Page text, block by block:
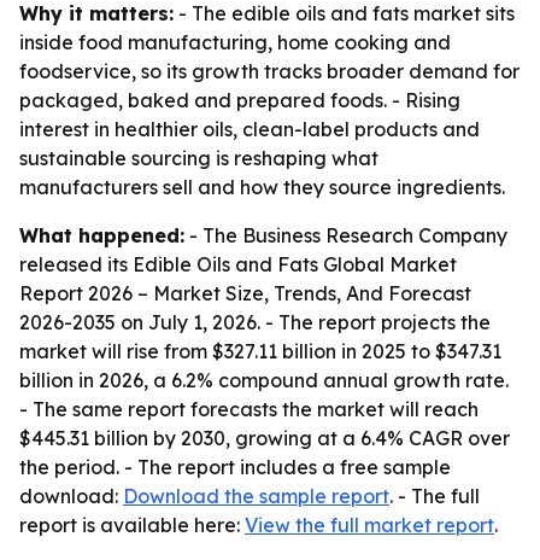
Why it matters: - The edible oils and fats market sits
inside food manufacturing, home cooking and
foodservice, so its growth tracks broader demand for
packaged, baked and prepared foods. - Rising
interest in healthier oils, clean-label products and
sustainable sourcing is reshaping what
manufacturers sell and how they source ingredients.
What happened: - The Business Research Company
released its Edible Oils and Fats Global Market
Report 2026 – Market Size, Trends, And Forecast
2026-2035 on July 1, 2026. - The report projects the
market will rise from $327.11 billion in 2025 to $347.31
billion in 2026, a 6.2% compound annual growth rate.
- The same report forecasts the market will reach
$445.31 billion by 2030, growing at a 6.4% CAGR over
the period. - The report includes a free sample
download: Download the sample report. - The full
report is available here: View the full market report.